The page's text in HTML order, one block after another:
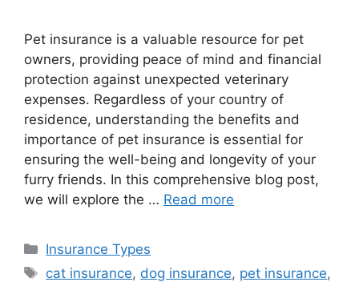
Pet insurance is a valuable resource for pet
owners, providing peace of mind and financial
protection against unexpected veterinary
expenses. Regardless of your country of
residence, understanding the benefits and
importance of pet insurance is essential for
ensuring the well-being and longevity of your
furry friends. In this comprehensive blog post,
we will explore the … Read more
Categories
Insurance Types
Tags
cat insurance, dog insurance, pet insurance,